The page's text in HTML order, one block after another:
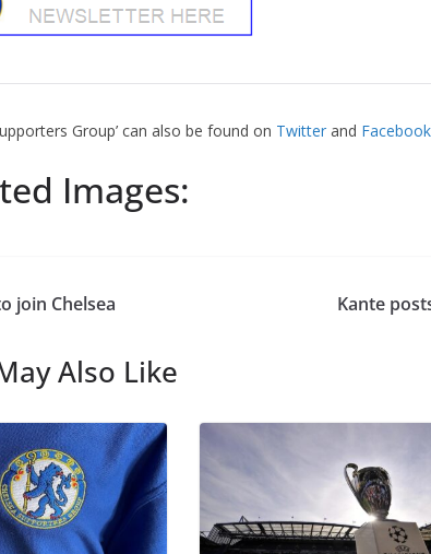
Group’ can also be found onTwitterandFacebook
Images:
Chelsea Kante
Also Like